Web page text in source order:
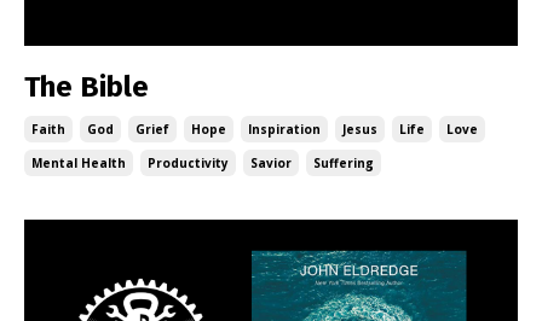
The Bible
Faith God Grief Hope Inspiration Jesus Life
Love
Mental Health
Productivity Savior Suffering